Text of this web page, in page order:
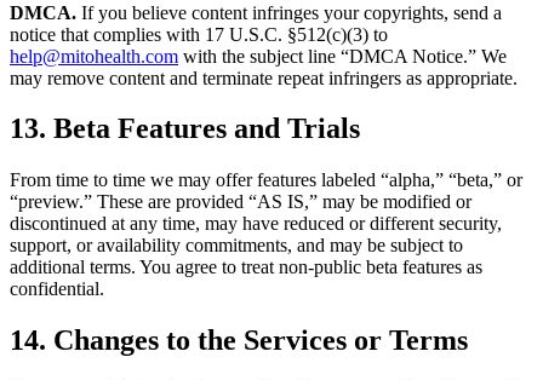
DMCA. If you believe content infringes your copyrights, send a
notice that complies with 17 U.S.C. §512(c)(3) to
help@mitohealth.com with the subject line “DMCA Notice.” We
may remove content and terminate repeat infringers as appropriate.
13. Beta Features and Trials
From time to time we may offer features labeled “alpha,” “beta,” or
“preview.” These are provided “AS IS,” may be modified or
discontinued at any time, may have reduced or different security,
support, or availability commitments, and may be subject to
additional terms. You agree to treat non-public beta features as
confidential.
14. Changes to the Services or Terms